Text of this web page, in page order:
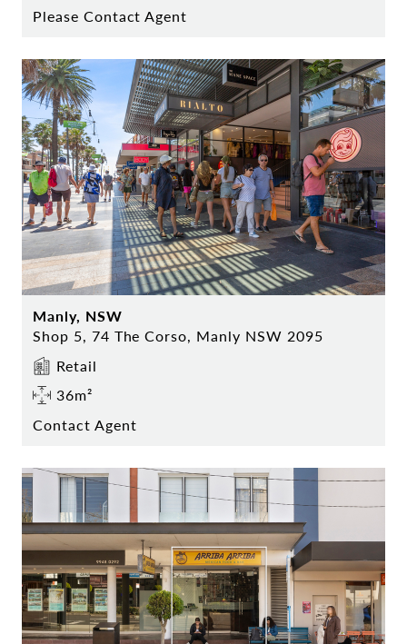
Please Contact Agent
Manly, NSW
Shop 5, 74 The Corso, Manly NSW 2095
Retail
36m²
Contact Agent